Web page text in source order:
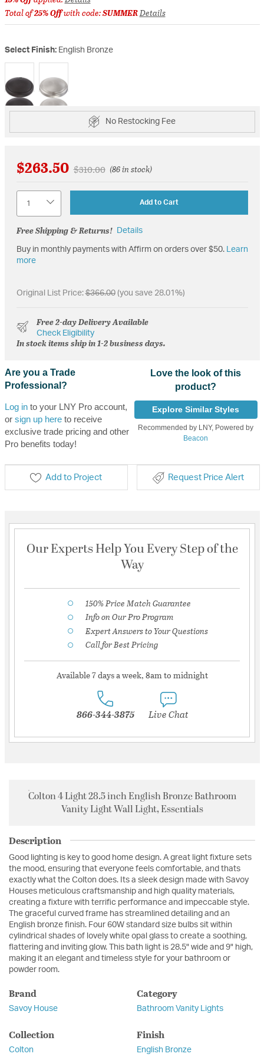
Total of25% Offwith code:SUMMERDetails
Select Finish: English Bronze
selected
No Restocking Fee
$263.50 Price reduced from
$310.00to(86 in stock)
Add to Cart
Free Shipping & Returns! Details
Buy in monthly payments with Affirm on orders over $50.
Learn
more
Original List Price:$366.00(you save 28.01%)
Free 2-day Delivery Available
Check Eligibility
In stock items ship in 1-2 business days.
Are you a Trade
Professional?
Log into your LNY Pro account,
or sign up hereto receive
exclusive trade pricing and other
Pro benefits today!
Love the look of this
product?
Explore Similar Styles
Recommended by LNY, Powered by
Beacon
Add to Project Request Price Alert
Our Experts Help You Every Step of the
Way
150% Price Match Guarantee
Info on Our Pro Program
Expert Answers to Your Questions
Call for Best Pricing
Available 7 days a week, 8am to midnight
866-344-3875 Live Chat
Colton 4 Light 28.5 inch English Bronze Bathroom
Vanity Light Wall Light, Essentials
Description
Good lighting is key to good home design. A great light fixture sets
the mood, ensuring that everyone feels comfortable, and thats
exactly what the Colton does. Its a sleek design made with Savoy
Houses meticulous craftsmanship and high quality materials,
creating a fixture with terrific performance and impeccable style.
The graceful curved frame has streamlined detailing and an
English bronze finish. Four 60W standard size bulbs sit within
cylindrical shades of lovely white opal glass to create a soothing,
flattering and inviting glow. This bath light is 28.5" wide and 9" high,
making it an elegant and timeless style for your bathroom or
powder room.
Brand
Savoy House
Category
Bathroom Vanity Lights
Collection
Colton
Finish
English Bronze